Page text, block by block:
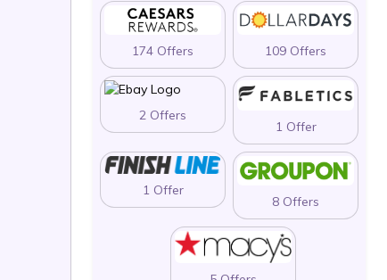
174 Offers 109 Offers
2 Offers
1 Offer
1 Offer
8 Offers